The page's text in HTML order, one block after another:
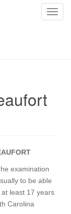
T
examination
to be able
least 17 years
Carolina